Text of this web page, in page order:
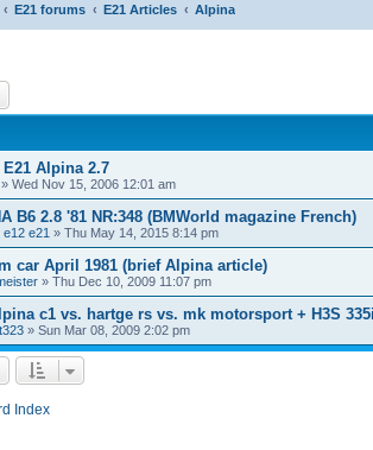
E21 forums E21 Articles Alpina
Alpina 2.7
» Wed Nov 15, 2006 12:01 am
B6 2.8 '81 NR:348 (BMWorld magazine French)
e12 e21 » Thu May 14, 2015 8:14 pm
car April 1981 (brief Alpina article)
» Thu Dec 10, 2009 11:07 pm
c1 vs. hartge rs vs. mk motorsport + H3S 335i
» Sun Mar 08, 2009 2:02 pm
Index